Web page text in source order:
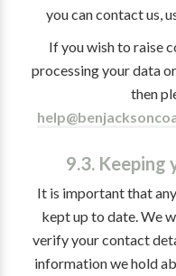
you can contact us,
If you wish to raise
processing your data
then
9.3. Keeping
It is important that
kept up to date. We
verify your contact
information we hold